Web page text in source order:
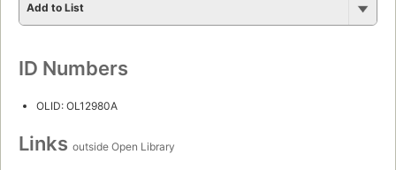
Add to List
ID Numbers
OLID: OL12980A
Links outside Open Library